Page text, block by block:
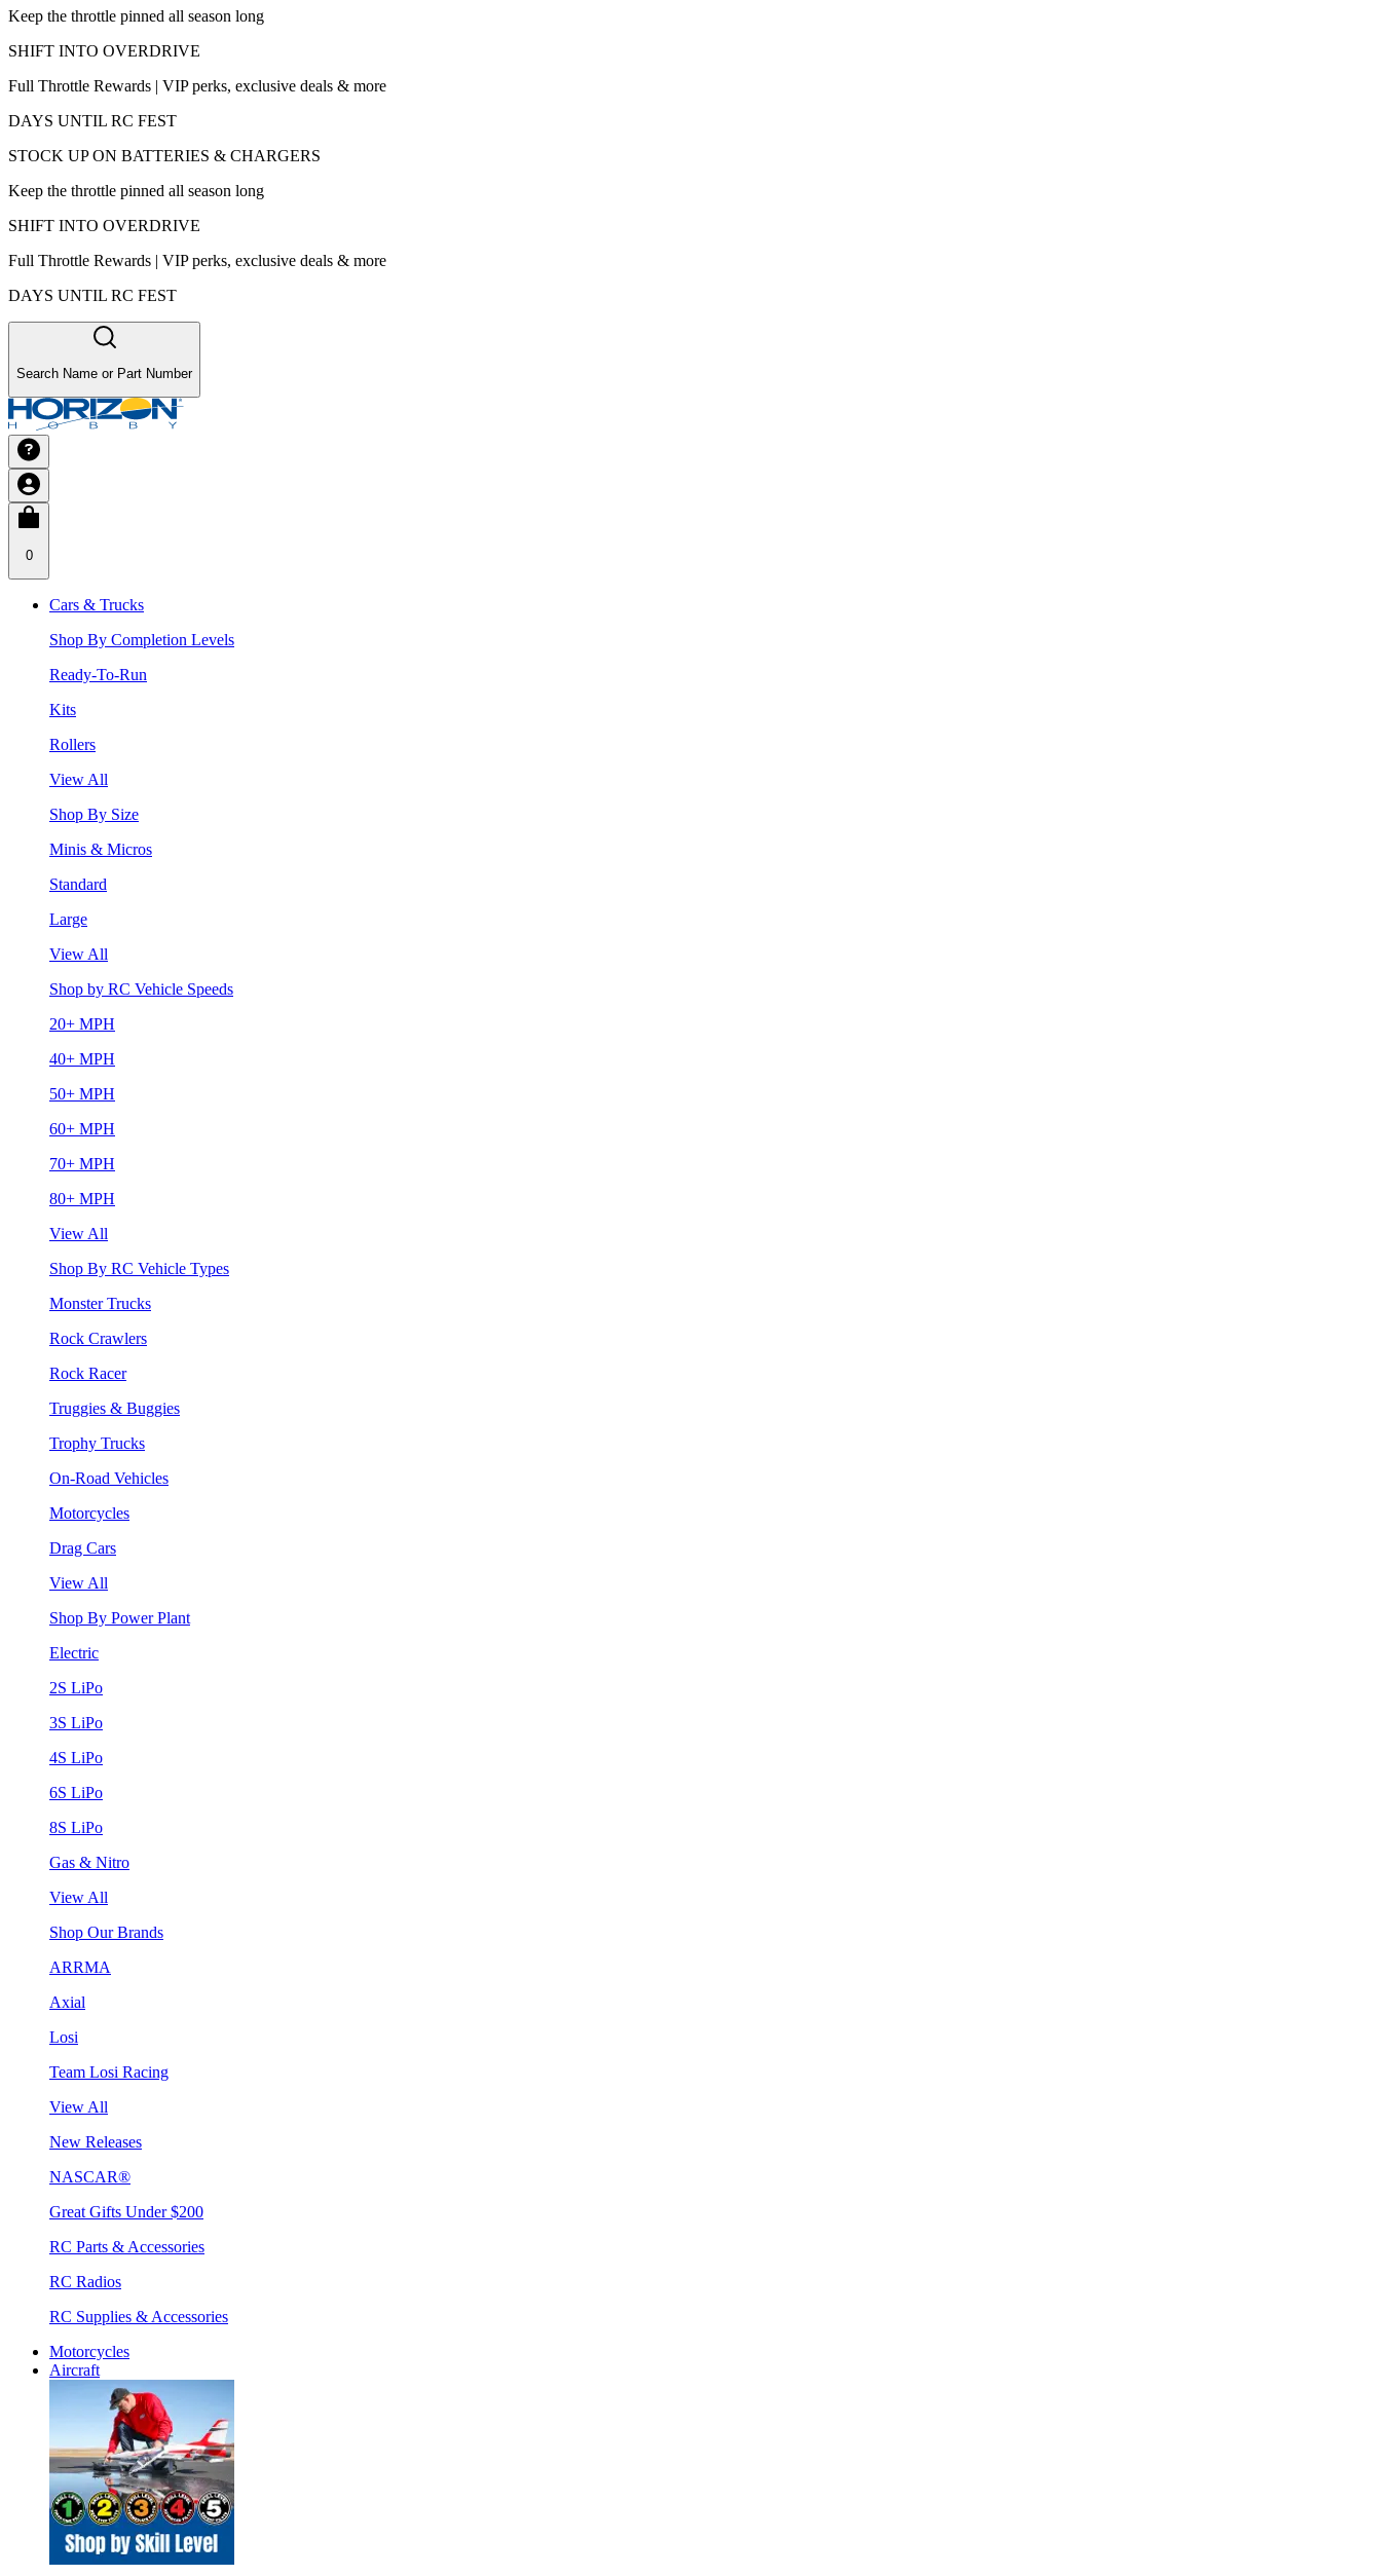
Keep the throttle pinned all season long
SHIFT INTO OVERDRIVE
Full Throttle Rewards | VIP perks, exclusive deals & more
DAYS UNTIL RC FEST
STOCK UP ON BATTERIES & CHARGERS
Keep the throttle pinned all season long
SHIFT INTO OVERDRIVE
Full Throttle Rewards | VIP perks, exclusive deals & more
DAYS UNTIL RC FEST
Search Name or Part Number
0
Cars & Trucks
Shop By Completion Levels
Ready-To-Run
Kits
Rollers
View All
Shop By Size
Minis & Micros
Standard
Large
View All
Shop by RC Vehicle Speeds
20+ MPH
40+ MPH
50+ MPH
60+ MPH
70+ MPH
80+ MPH
View All
Shop By RC Vehicle Types
Monster Trucks
Rock Crawlers
Rock Racer
Truggies & Buggies
Trophy Trucks
On-Road Vehicles
Motorcycles
Drag Cars
View All
Shop By Power Plant
Electric
2S LiPo
3S LiPo
4S LiPo
6S LiPo
8S LiPo
Gas & Nitro
View All
Shop Our Brands
ARRMA
Axial
Losi
Team Losi Racing
View All
New Releases
NASCAR®
Great Gifts Under $200
RC Parts & Accessories
RC Radios
RC Supplies & Accessories
Motorcycles
Aircraft